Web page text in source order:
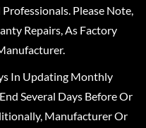
Please Note,
Repairs, As Factory
In Updating Monthly
Several Days Before Or
Manufacturer Or